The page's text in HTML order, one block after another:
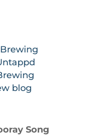
blog
Song